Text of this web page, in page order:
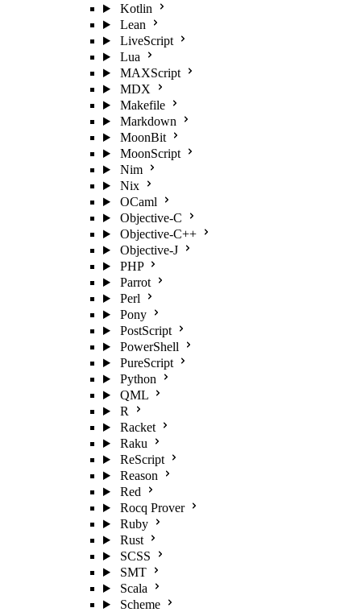
Kotlin
Lean
LiveScript
Lua
MAXScript
MDX
Makefile
Markdown
MoonBit
MoonScript
Nim
Nix
OCaml
Objective-C
Objective-C++
Objective-J
PHP
Parrot
Perl
Pony
PostScript
PowerShell
PureScript
Python
QML
R
Racket
Raku
ReScript
Reason
Red
Rocq Prover
Ruby
Rust
SCSS
SMT
Scala
Scheme